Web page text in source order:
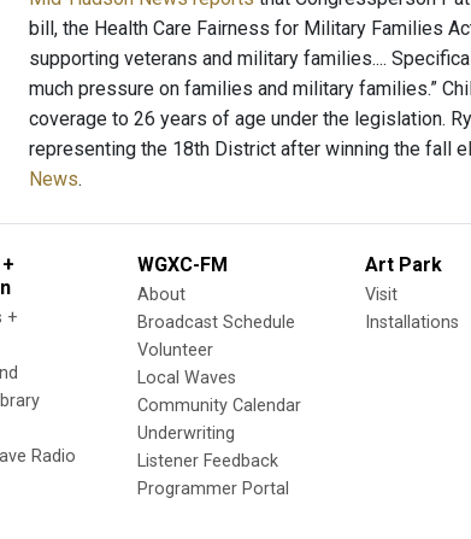
bill, the Health Care Fairness for Military Families
supporting veterans and military families....
much pressure on families and military families.”
coverage to 26 years of age under the legislation.
representing the 18th District after winning the fall
News.
+
Radio
WGXC-FM
About
Broadcast Schedule
Volunteer
Local Waves
Community Calendar
Underwriting
Listener Feedback
Programmer Portal
Art Park
Visit
Installations